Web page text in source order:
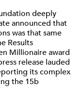
deeply
announced that
was that same
Results
Millionaire award
release lauded
its complex
the 15b